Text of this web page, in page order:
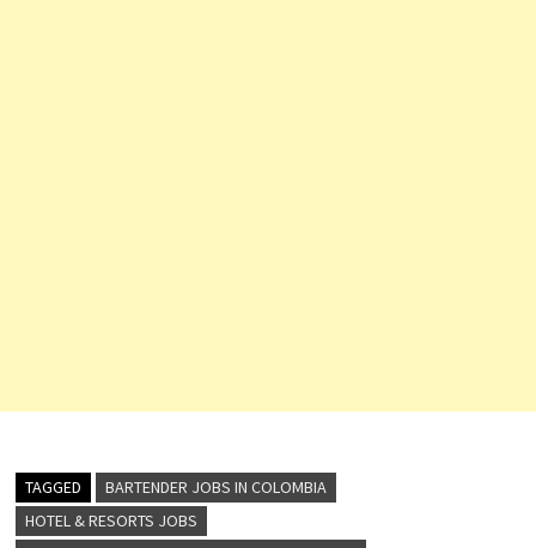
TAGGED
BARTENDER JOBS IN COLOMBIA
HOTEL & RESORTS JOBS